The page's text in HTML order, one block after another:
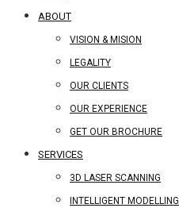
ABOUT
VISION & MISION
LEGALITY
OUR CLIENTS
OUR EXPERIENCE
GET OUR BROCHURE
SERVICES
3D LASER SCANNING
INTELLIGENT MODELLING